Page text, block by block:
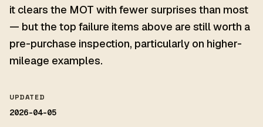
it clears the MOT with fewer surprises than most
— but the top failure items above are still worth a
pre-purchase inspection, particularly on higher-
mileage examples.
UPDATED
2026-04-05